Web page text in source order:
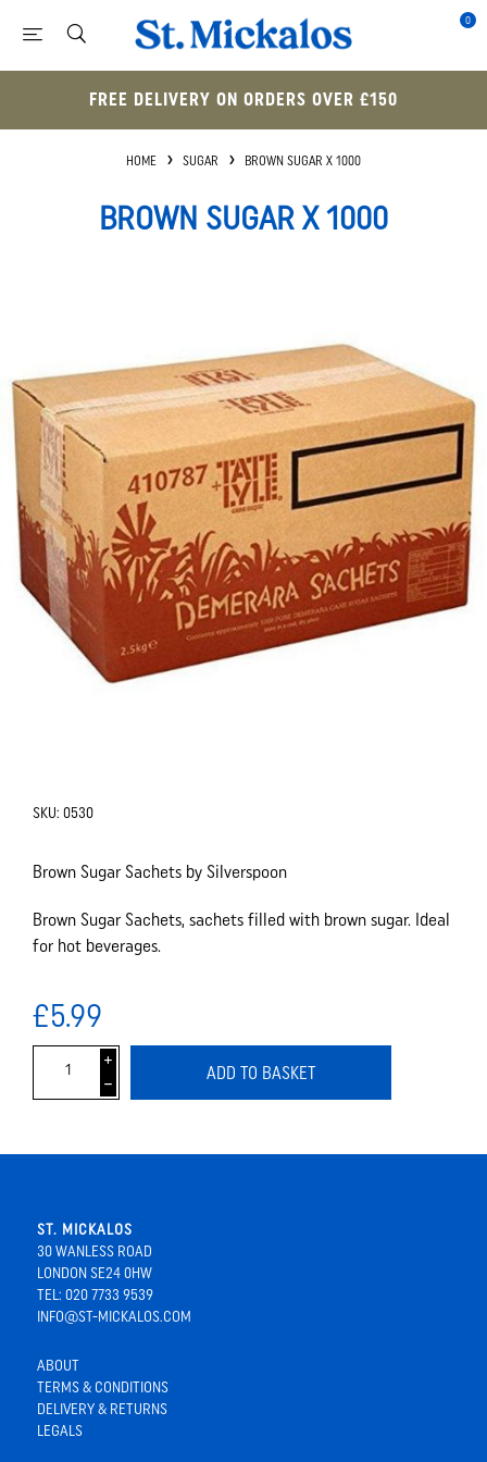
0
FREE DELIVERY ON ORDERS OVER £150
HOME SUGAR BROWN SUGAR X 1000
BROWN SUGAR X 1000
SKU: 0530
Brown Sugar Sachets by Silverspoon
Brown Sugar Sachets, sachets filled with brown sugar. Ideal
for hot beverages.
£5.99
i
h
ADD TO BASKET
ST. MICKALOS
30 WANLESS ROAD
LONDON SE24 0HW
TEL: 020 7733 9539
INFO@ST-MICKALOS.COM
ABOUT
TERMS & CONDITIONS
DELIVERY & RETURNS
LEGALS